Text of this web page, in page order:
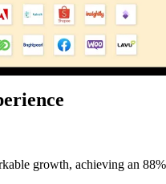
growth, achieving an 88%